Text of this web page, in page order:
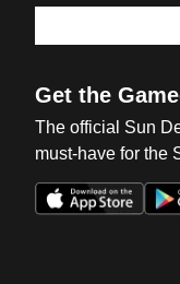
Get the
The official Sun
must-have for the